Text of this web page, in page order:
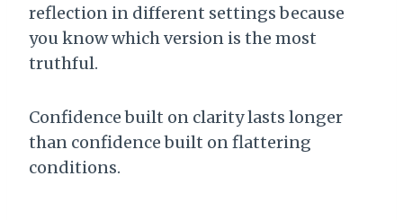
reflection in different settings because
you know which version is the most
truthful.
Confidence built on clarity lasts longer
than confidence built on flattering
conditions.